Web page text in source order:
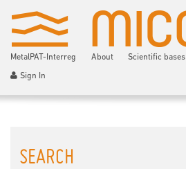
MetalPAT-Interreg About Scientific bases
Sign In
SEARCH